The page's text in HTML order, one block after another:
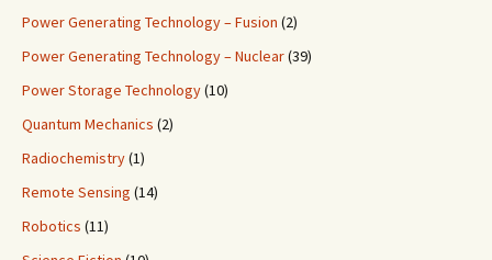
Power Generating Technology – Fusion (2)
Power Generating Technology – Nuclear(39)
Power Storage Technology(10)
Quantum Mechanics (2)
Radiochemistry(1)
Remote Sensing (14)
Robotics (11)